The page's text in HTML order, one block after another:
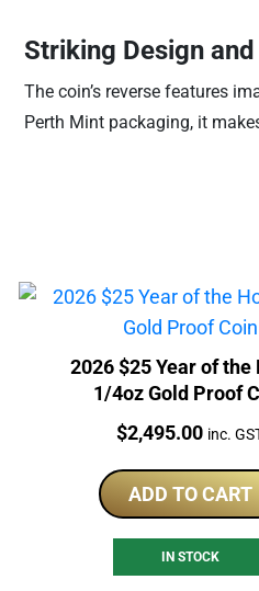
Striking Design
The coin’s reverse features
Perth Mint packaging, it
2026 $25 Year of the
1/4oz Gold Proof
Price:
$2,495.00 inc.
ADD TO CART
IN STOCK